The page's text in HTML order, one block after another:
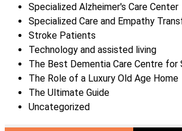
Specialized Alzheimer's Care Center
Specialized Care and Empathy
Stroke Patients
Technology and assisted living
The Best Dementia Care Centre for
The Role of a Luxury Old Age Home
The Ultimate Guide
Uncategorized